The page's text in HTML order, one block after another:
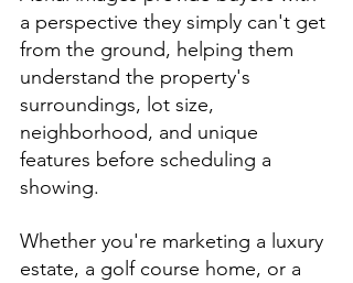
a perspective they simply can't get
from the ground, helping them
understand the property's
surroundings, lot size,
neighborhood, and unique
features before scheduling a
showing.
Whether you're marketing a luxury
estate, a golf course home, or a